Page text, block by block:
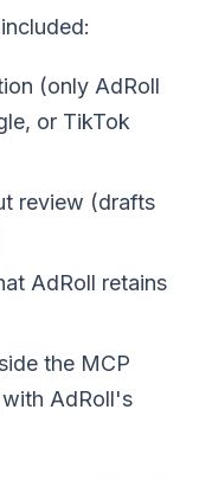
(only AdRoll
or TikTok
review (drafts
AdRoll retains
the MCP
AdRoll's